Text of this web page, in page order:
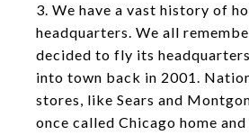
3. We have a vast history of
headquarters. We all
decided to fly its
into town back in 2001.
stores, like Sears and
once called Chicago home